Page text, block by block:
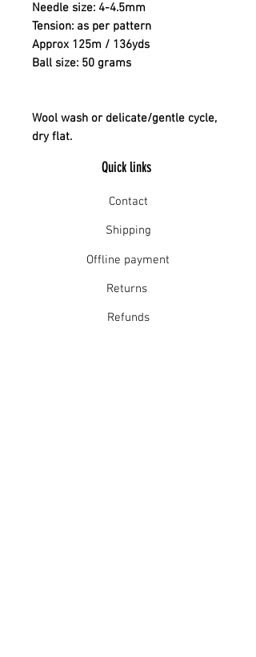
Needle size: 4-4.5mm
Tension: as per pattern
Approx 125m / 136yds
Ball size: 50 grams
Wool wash or delicate/gentle cycle,
dry flat.
Quick links
Contact
Shipping
Offline payment
Returns
Refunds